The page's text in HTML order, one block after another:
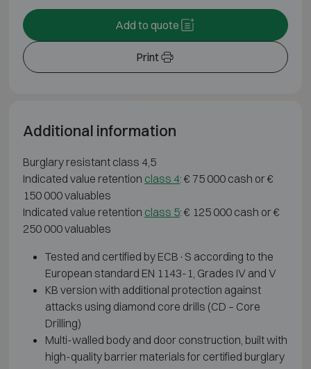
Print
Add to quote
Additional information
Burglary resistant class 4,5
Indicated value retention class 4: € 75 000 cash or €
150 000 valuables
Indicated value retention class 5: € 125 000 cash or €
250 000 valuables
Tested and certified by ECB·S according to the
European standard EN 1143-1, Grades IV and V
KB version with additional protection against
attacks using diamond core drills (CD – Core
Drilling)
Multi-walled body and door construction, built with
high-quality barrier materials for certified burglary